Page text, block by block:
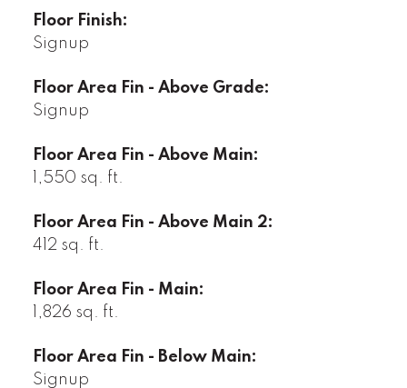
Floor Finish:
Signup
Floor Area Fin - Above Grade:
Signup
Floor Area Fin - Above Main:
1,550 sq. ft.
Floor Area Fin - Above Main 2:
412 sq. ft.
Floor Area Fin - Main:
1,826 sq. ft.
Floor Area Fin - Below Main:
Signup